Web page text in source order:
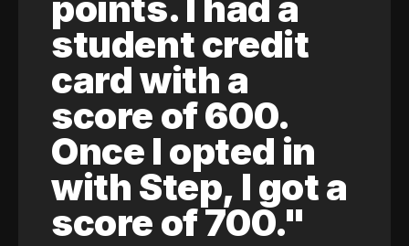
student credit
card with a
score of 600.
Once I opted in
with Step, I got a
score of 700."